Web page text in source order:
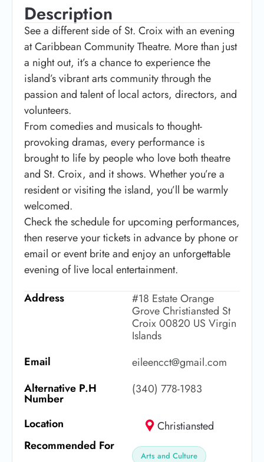
Description
See a different side of St. Croix with an evening
at Caribbean Community Theatre. More than just
a night out, it’s a chance to experience the
island’s vibrant arts community through the
passion and talent of local actors, directors, and
volunteers.
From comedies and musicals to thought-
provoking dramas, every performance is
brought to life by people who love both theatre
and St. Croix, and it shows. Whether you’re a
resident or visiting the island, you’ll be warmly
welcomed.
Check the schedule for upcoming performances,
then reserve your tickets in advance by phone or
email or event brite and enjoy an unforgettable
evening of live local entertainment.
Address
#18 Estate Orange
Grove Christiansted St
Croix 00820 US Virgin
Islands
Email
eileencct@gmail.com
Alternative P.H
Number
(340) 778-1983
Location
Christiansted
Recommended For
Arts and Culture